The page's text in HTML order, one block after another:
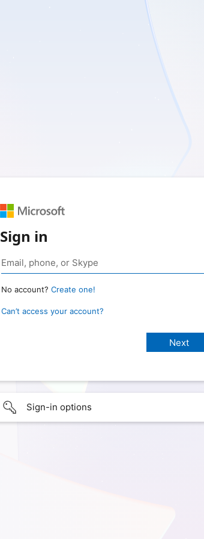
Sign in
No account? Create one!
Can’t access your account?
Sign-in options